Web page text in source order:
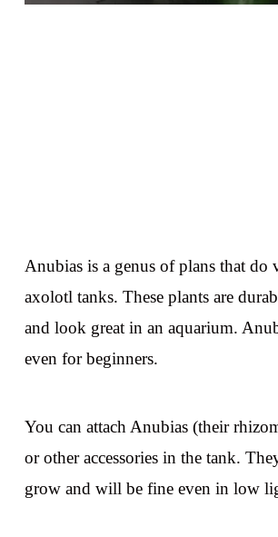
Anubias is a genus of plans that do
axolotl tanks. These plants are
and look great in an aquarium.
even for beginners.
You can attach Anubias (their
or other accessories in the tank.
grow and will be fine even in low